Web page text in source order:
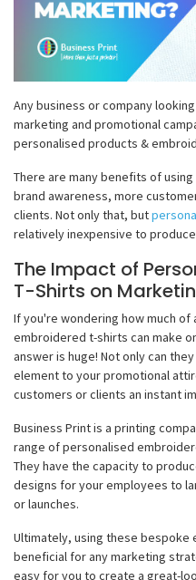
Any business or company
marketing and promotional
personalised products &
There are many benefits of
brand awareness, more
clients. Not only that, but
relatively inexpensive to
The Impact of
T-Shirts on
If you're wondering how much
embroidered t-shirts can make
answer is huge! Not only can
element to your promotional
customers or clients an instant
Business Print is a printing
range of personalised
They have the capacity to
designs for your employees to
or launches.
Ultimately, using these
beneficial for any marketing
easy for you to create a great-